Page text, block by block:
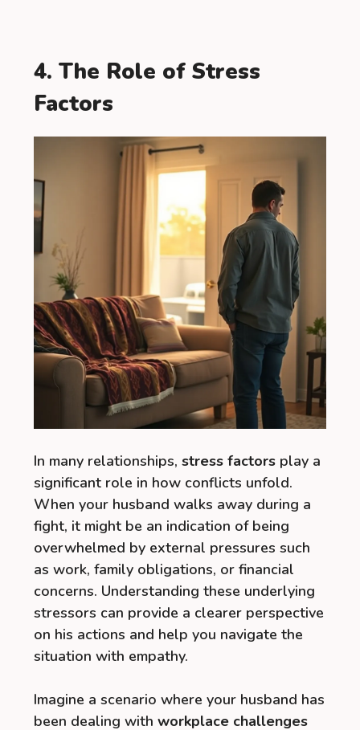
4. The Role of Stress
Factors
In many relationships, stress factors play a
significant role in how conflicts unfold.
When your husband walks away during a
fight, it might be an indication of being
overwhelmed by external pressures such
as work, family obligations, or financial
concerns. Understanding these underlying
stressors can provide a clearer perspective
on his actions and help you navigate the
situation with empathy.
Imagine a scenario where your husband has
been dealing with workplace challenges